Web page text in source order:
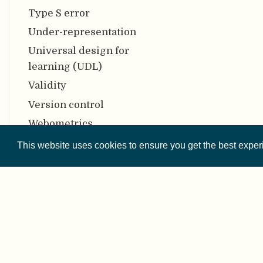
This website uses cookies to ensure you get the best
Type S error
Under-representation
Universal design for
learning (UDL)
Validity
Version control
Webometrics
Z-Curve